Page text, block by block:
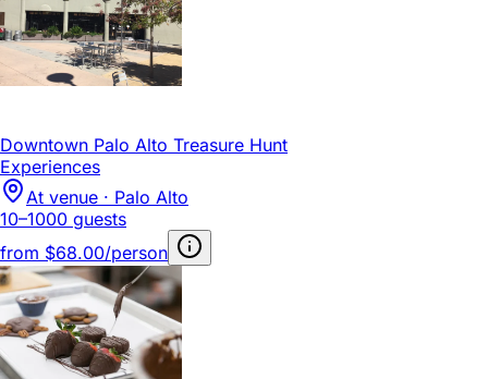
Downtown Palo Alto Treasure Hunt
Experiences
At venue · Palo Alto
10–1000 guests
from $68.00/person